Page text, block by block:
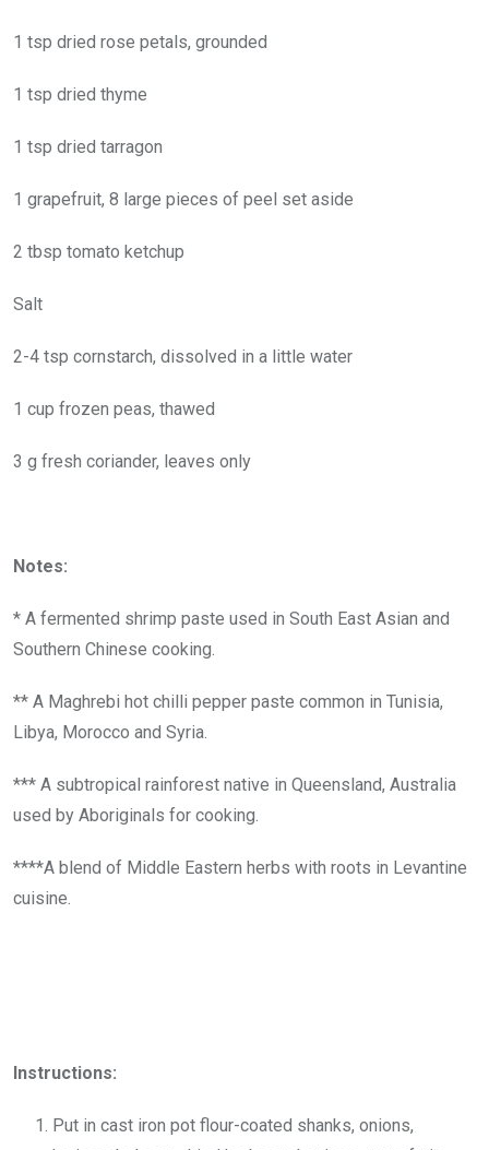
1 tsp dried rose petals, grounded
1 tsp dried thyme
1 tsp dried tarragon
1 grapefruit, 8 large pieces of peel set aside
2 tbsp tomato ketchup
Salt
2-4 tsp cornstarch, dissolved in a little water
1 cup frozen peas, thawed
3 g fresh coriander, leaves only
Notes:
* A fermented shrimp paste used in South East Asian and
Southern Chinese cooking.
** A Maghrebi hot chilli pepper paste common in Tunisia,
Libya, Morocco and Syria.
*** A subtropical rainforest native in Queensland, Australia
used by Aboriginals for cooking.
****A blend of Middle Eastern herbs with roots in Levantine
cuisine.
Instructions:
Put in cast iron pot flour-coated shanks, onions,